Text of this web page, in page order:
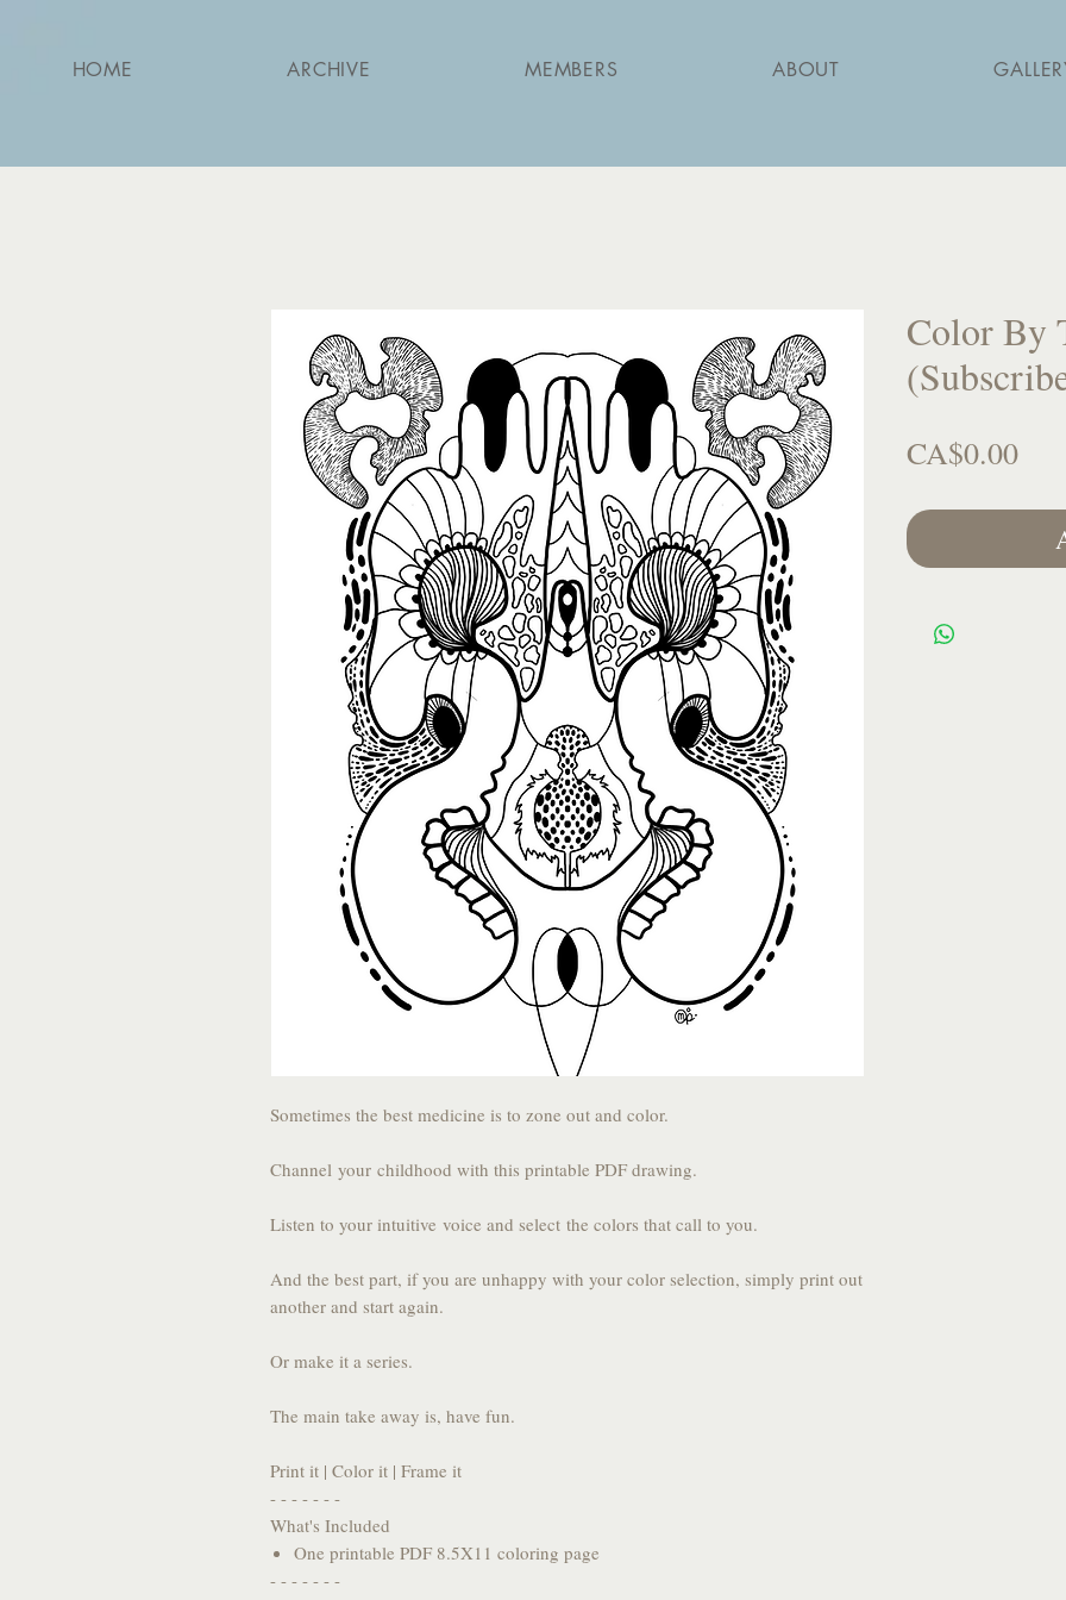
HOME ARCHIVE MEMBERS ABOUT
Sometimes the best medicine is to zone out and color.
Channel your childhood with this printable PDF drawing.
Listen to your intuitive voice and select the colors that call to you.
And the best part, if you are unhappy with your color selection, simply print out
another and start again.
Or make it a series.
The main take away is, have fun.
Print it | Color it | Frame it
- - - - - - -
What's Included
One printable PDF 8.5X11 coloring page
- - - - - - -
Color By
CA$0.00Price